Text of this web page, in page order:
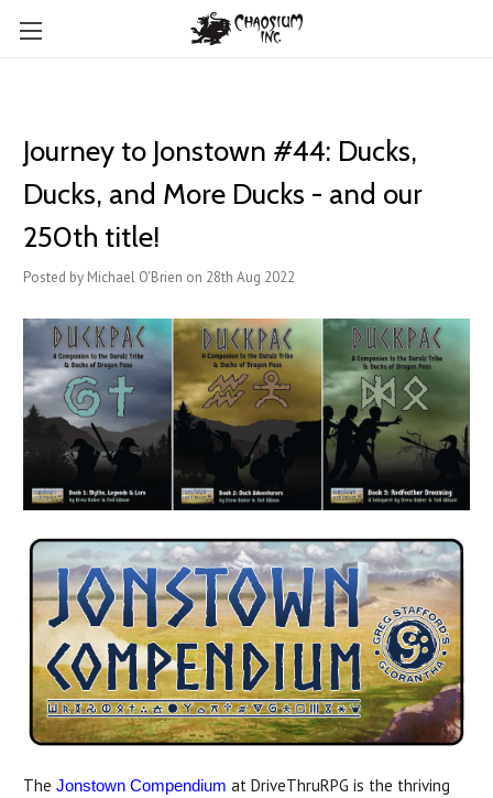
Journey to Jonstown #44: Ducks,
Ducks, and More Ducks - and our
250th title!
Posted by Michael O'Brien on 28th Aug 2022
The Jonstown Compendium at DriveThruRPG is the thriving